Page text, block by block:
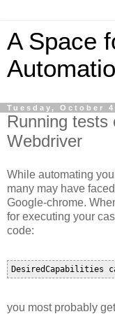
A Space
Tuesday, October
Running tests
Webdriver
While automating
many may have
Google-chrome.
for executing your
code:
you most probably